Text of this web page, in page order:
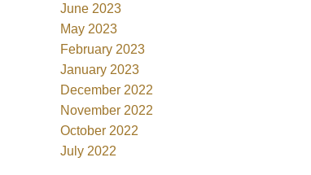
June 2023
May 2023
February 2023
January 2023
December 2022
November 2022
October 2022
July 2022